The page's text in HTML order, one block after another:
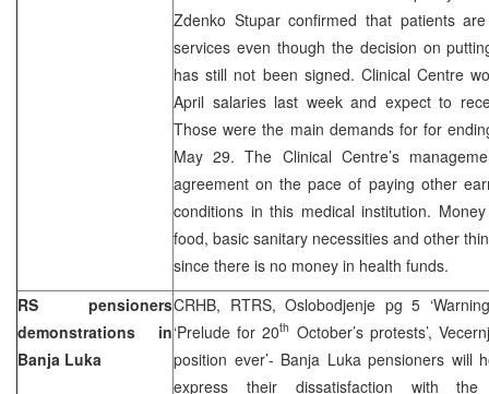
Zdenko Stupar confirmed that patients
services even though the decision on
has still not been signed. Clinical Centre
April salaries last week and expect to
Those were the main demands for for
May 29. The Clinical Centre’s
agreement on the pace of paying other
conditions in this medical institution.
food, basic sanitary necessities and other
since there is no money in health funds.
RS pensioners
demonstrations in
Banja Luka
CRHB, RTRS, Oslobodjenje pg 5
‘Prelude for 20th October’s protests’,
position ever’- Banja Luka pensioners will
express their dissatisfaction with the